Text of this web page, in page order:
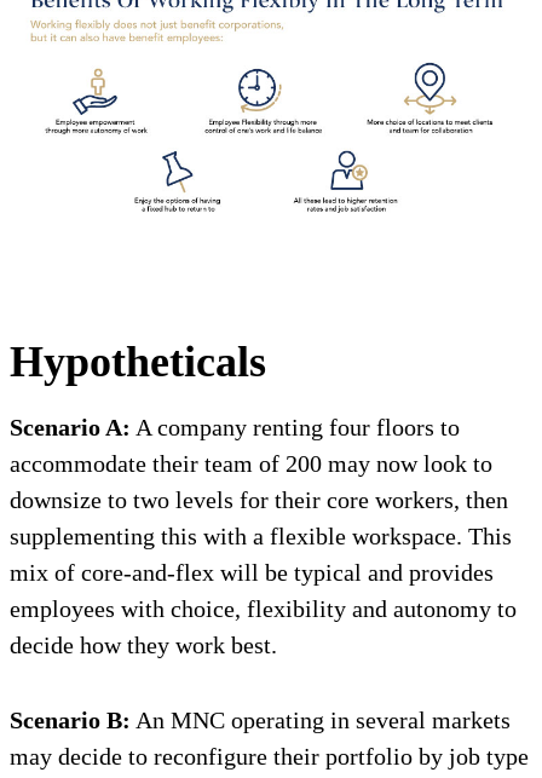
Hypotheticals
Scenario A: A company renting four floors to
accommodate their team of 200 may now look to
downsize to two levels for their core workers, then
supplementing this with a flexible workspace. This
mix of core-and-flex will be typical and provides
employees with choice, flexibility and autonomy to
decide how they work best.
Scenario B: An MNC operating in several markets
may decide to reconfigure their portfolio by job type